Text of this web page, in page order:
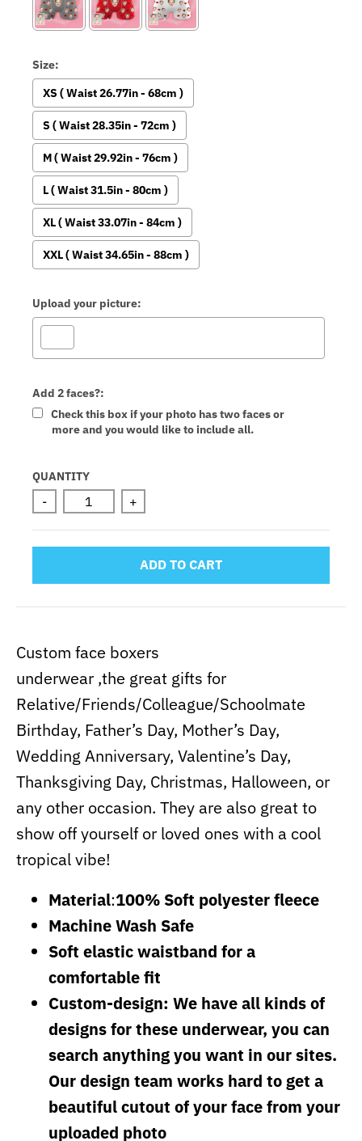
Size:
XS ( Waist 26.77in - 68cm )
S ( Waist 28.35in - 72cm )
M ( Waist 29.92in - 76cm )
L ( Waist 31.5in - 80cm )
XL ( Waist 33.07in - 84cm )
XXL ( Waist 34.65in - 88cm )
Upload your picture:
Add 2 faces?:
Check this box if your photo has two faces or
more and you would like to include all.
Selection will add
QUANTITY
- +
ADD TO CART
Custom face boxers
underwear ,the great gifts for
Relative/Friends/Colleague/Schoolmate
Birthday, Father’s Day, Mother’s Day,
Wedding Anniversary, Valentine’s Day,
Thanksgiving Day, Christmas, Halloween, or
any other occasion. They are also great to
show off yourself or loved ones with a cool
tropical vibe!
Material:100% Soft polyester fleece
Machine Wash Safe
Soft elastic waistband for a
comfortable fit
Custom-design: We have all kinds of
designs for these underwear, you can
search anything you want in our sites.
Our design team works hard to get a
beautiful cutout of your face from your
uploaded photo